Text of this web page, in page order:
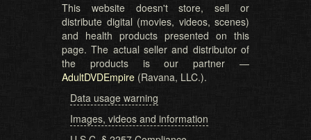
This website doesn't store, sell or
distribute digital (movies, videos, scenes)
and health products presented on this
page. The actual seller and distributor of
the products is our partner —
AdultDVDEmpire (Ravana, LLC.).
Data usage warning
Images, videos and information